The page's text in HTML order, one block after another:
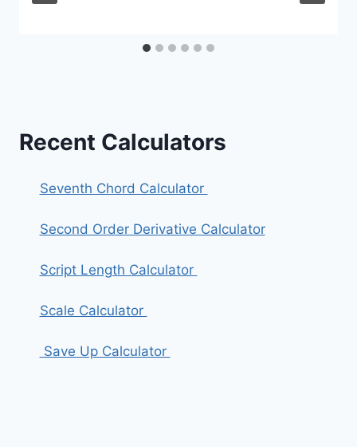
Recent Calculators
Seventh Chord Calculator
Second Order Derivative Calculator
Script Length Calculator
Scale Calculator
Save Up Calculator